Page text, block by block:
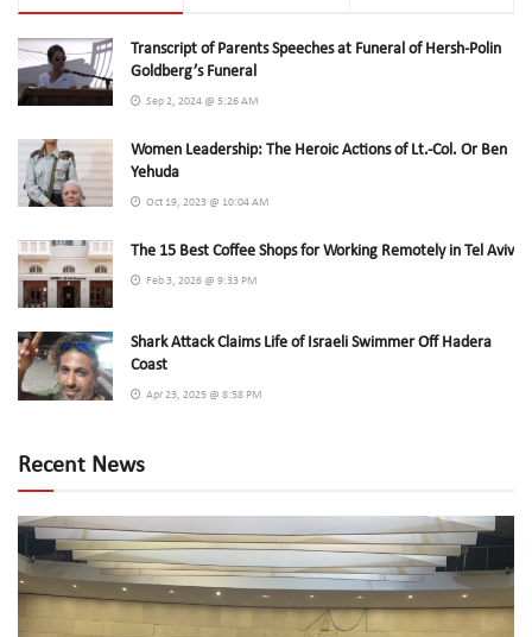
Transcript of Parents Speeches at Funeral of Hersh-Polin
Goldberg’s Funeral
Sep 2, 2024 @ 5:26 AM
Women Leadership: The Heroic Actions of Lt.-Col. Or Ben
Yehuda
Oct 19, 2023 @ 10:04 AM
The 15 Best Coffee Shops for Working Remotely in Tel Aviv
Feb 3, 2026 @ 9:33 PM
Shark Attack Claims Life of Israeli Swimmer Off Hadera
Coast
Apr 23, 2025 @ 8:58 PM
Recent News